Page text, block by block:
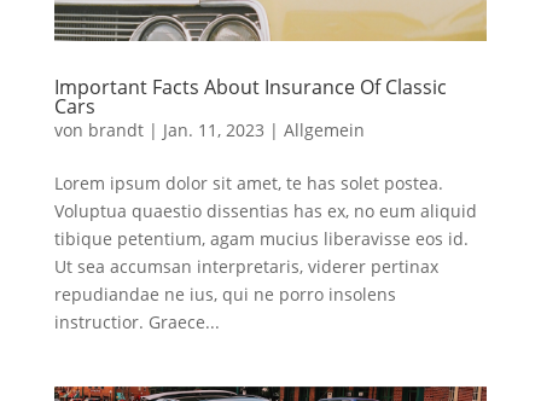
Important Facts About Insurance Of Classic
Cars
von brandt| Jan. 11, 2023 | Allgemein
Lorem ipsum dolor sit amet, te has solet postea.
Voluptua quaestio dissentias has ex, no eum aliquid
tibique petentium, agam mucius liberavisse eos id.
Ut sea accumsan interpretaris, viderer pertinax
repudiandae ne ius, qui ne porro insolens
instructior. Graece...